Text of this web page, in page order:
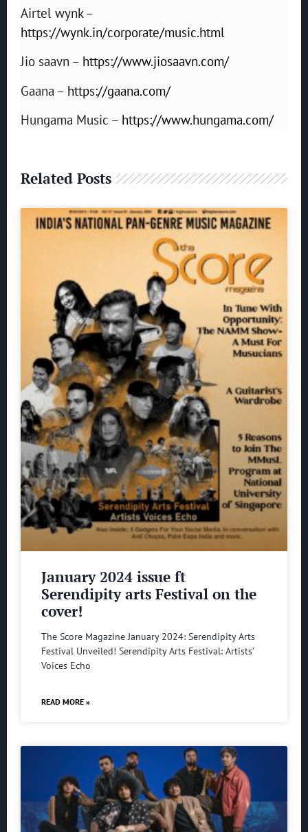
Airtel wynk –
https://wynk.in/corporate/music.html
Jio saavn – https://www.jiosaavn.com/
Gaana – https://gaana.com/
Hungama Music – https://www.hungama.com/
Related Posts
January 2024 issue ft
Serendipity arts Festival on the
cover!
The Score Magazine January 2024: Serendipity Arts
Festival Unveiled! Serendipity Arts Festival: Artists’
Voices Echo
READ MORE »